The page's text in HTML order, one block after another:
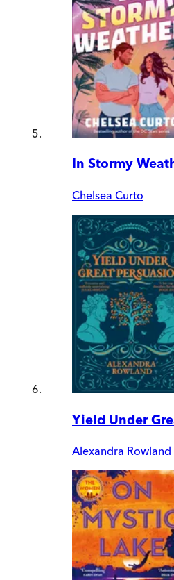
In Stormy
Chelsea Curto
Yield Under
Alexandra Rowland